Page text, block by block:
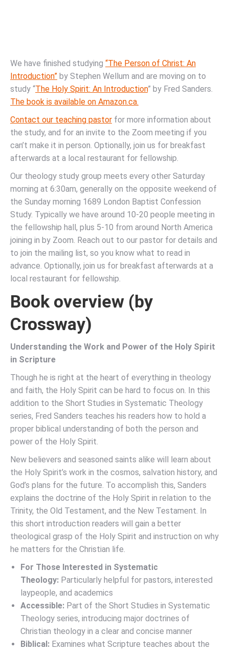
We have finished studying “The Person of Christ: An
Introduction” by Stephen Wellum and are moving on to
study “The Holy Spirit: An Introduction” by Fred Sanders.
The book is available on Amazon.ca.
Contact our teaching pastor for more information about
the study, and for an invite to the Zoom meeting if you
can’t make it in person. Optionally, join us for breakfast
afterwards at a local restaurant for fellowship.
Our theology study group meets every other Saturday
morning at 6:30am, generally on the opposite weekend of
the Sunday morning 1689 London Baptist Confession
Study. Typically we have around 10-20 people meeting in
the fellowship hall, plus 5-10 from around North America
joining in by Zoom. Reach out to our pastor for details and
to join the mailing list, so you know what to read in
advance. Optionally, join us for breakfast afterwards at a
local restaurant for fellowship.
Book overview (by
Crossway)
Understanding the Work and Power of the Holy Spirit
in Scripture
Though he is right at the heart of everything in theology
and faith, the Holy Spirit can be hard to focus on. In this
addition to the Short Studies in Systematic Theology
series, Fred Sanders teaches his readers how to hold a
proper biblical understanding of both the person and
power of the Holy Spirit.
New believers and seasoned saints alike will learn about
the Holy Spirit’s work in the cosmos, salvation history, and
God’s plans for the future. To accomplish this, Sanders
explains the doctrine of the Holy Spirit in relation to the
Trinity, the Old Testament, and the New Testament. In
this short introduction readers will gain a better
theological grasp of the Holy Spirit and instruction on why
he matters for the Christian life.
For Those Interested in Systematic
Theology: Particularly helpful for pastors, interested
laypeople, and academics
Accessible: Part of the Short Studies in Systematic
Theology series, introducing major doctrines of
Christian theology in a clear and concise manner
Biblical: Examines what Scripture teaches about the